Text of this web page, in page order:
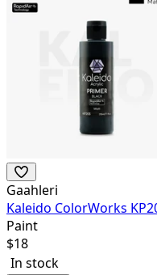
Gaahleri
Kaleido ColorWorks
Paint
$18
In stock